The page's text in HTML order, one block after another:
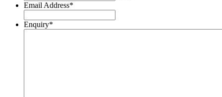
Email Address*
Enquiry*